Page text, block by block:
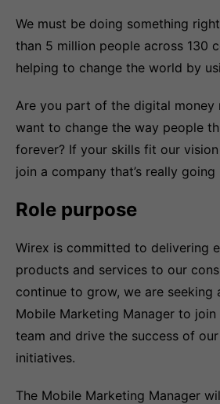
We must be doing something
than 5 million people across 130
helping to change the world by
Are you part of the digital money
want to change the way people
forever? If your skills fit our
join a company that’s really going
Role purpose
Wirex is committed to delivering
products and services to our
continue to grow, we are seeking
Mobile Marketing Manager to
team and drive the success of
initiatives.
The Mobile Marketing Manager